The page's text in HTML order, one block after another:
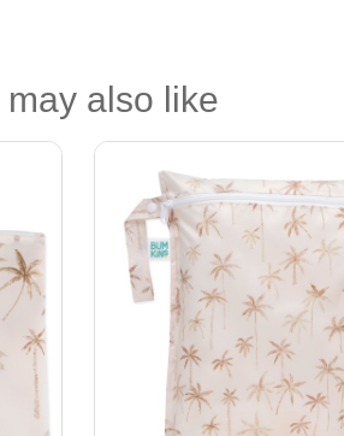
may also like